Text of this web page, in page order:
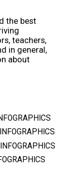
the best
teachers,
in general,
about